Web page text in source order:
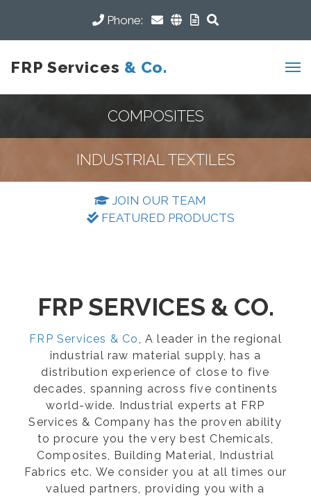
Phone:
FRP Services & Co.
COMPOSITES
INDUSTRIAL TEXTILES
JOIN OUR TEAM
FEATURED PRODUCTS
FRP SERVICES & CO.
FRP Services & Co, A leader in the regional
industrial raw material supply, has a
distribution experience of close to five
decades, spanning across five continents
world-wide. Industrial experts at FRP
Services & Company has the proven ability
to procure you the very best Chemicals,
Composites, Building Material, Industrial
Fabrics etc. We consider you at all times our
valued partners, providing you with a